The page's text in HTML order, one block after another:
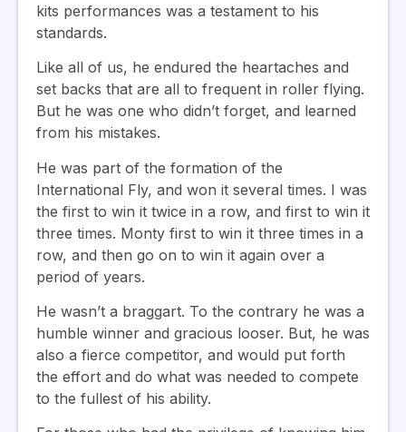
kits performances was a testament to his
standards.
Like all of us, he endured the heartaches and
set backs that are all to frequent in roller flying.
But he was one who didn’t forget, and learned
from his mistakes.
He was part of the formation of the
International Fly, and won it several times. I was
the first to win it twice in a row, and first to win it
three times. Monty first to win it three times in a
row, and then go on to win it again over a
period of years.
He wasn’t a braggart. To the contrary he was a
humble winner and gracious looser. But, he was
also a fierce competitor, and would put forth
the effort and do what was needed to compete
to the fullest of his ability.